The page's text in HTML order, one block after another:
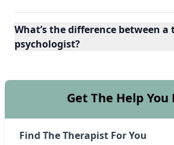
What’s the difference between
psychologist?
Get The Help You
Find The Therapist For You